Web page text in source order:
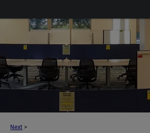
Next >